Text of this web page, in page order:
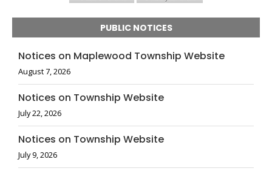
PUBLIC NOTICES
Notices on Maplewood Township Website
August 7, 2026
Notices on Township Website
July 22, 2026
Notices on Township Website
July 9, 2026